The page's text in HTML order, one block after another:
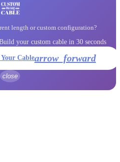
length or custom configuration?
your custom cable in 30 seconds
Cablearrow_forward
close